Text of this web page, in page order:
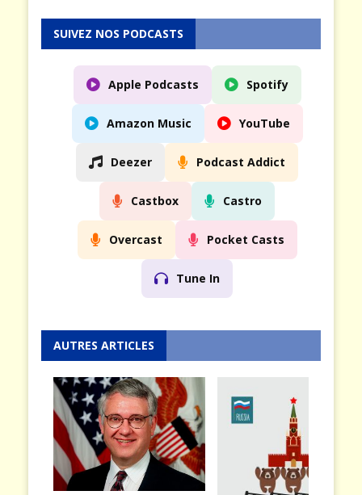
SUIVEZ NOS PODCASTS
Apple Podcasts Spotify
Amazon Music YouTube
Deezer Podcast Addict
Castbox Castro
Overcast Pocket Casts
Tune In
AUTRES ARTICLES